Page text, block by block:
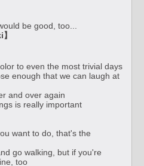
be good, too...
to even the most trivial days
enough that we can laugh at
and over again
is really important
want to do, that's the
go walking, but if you're
too